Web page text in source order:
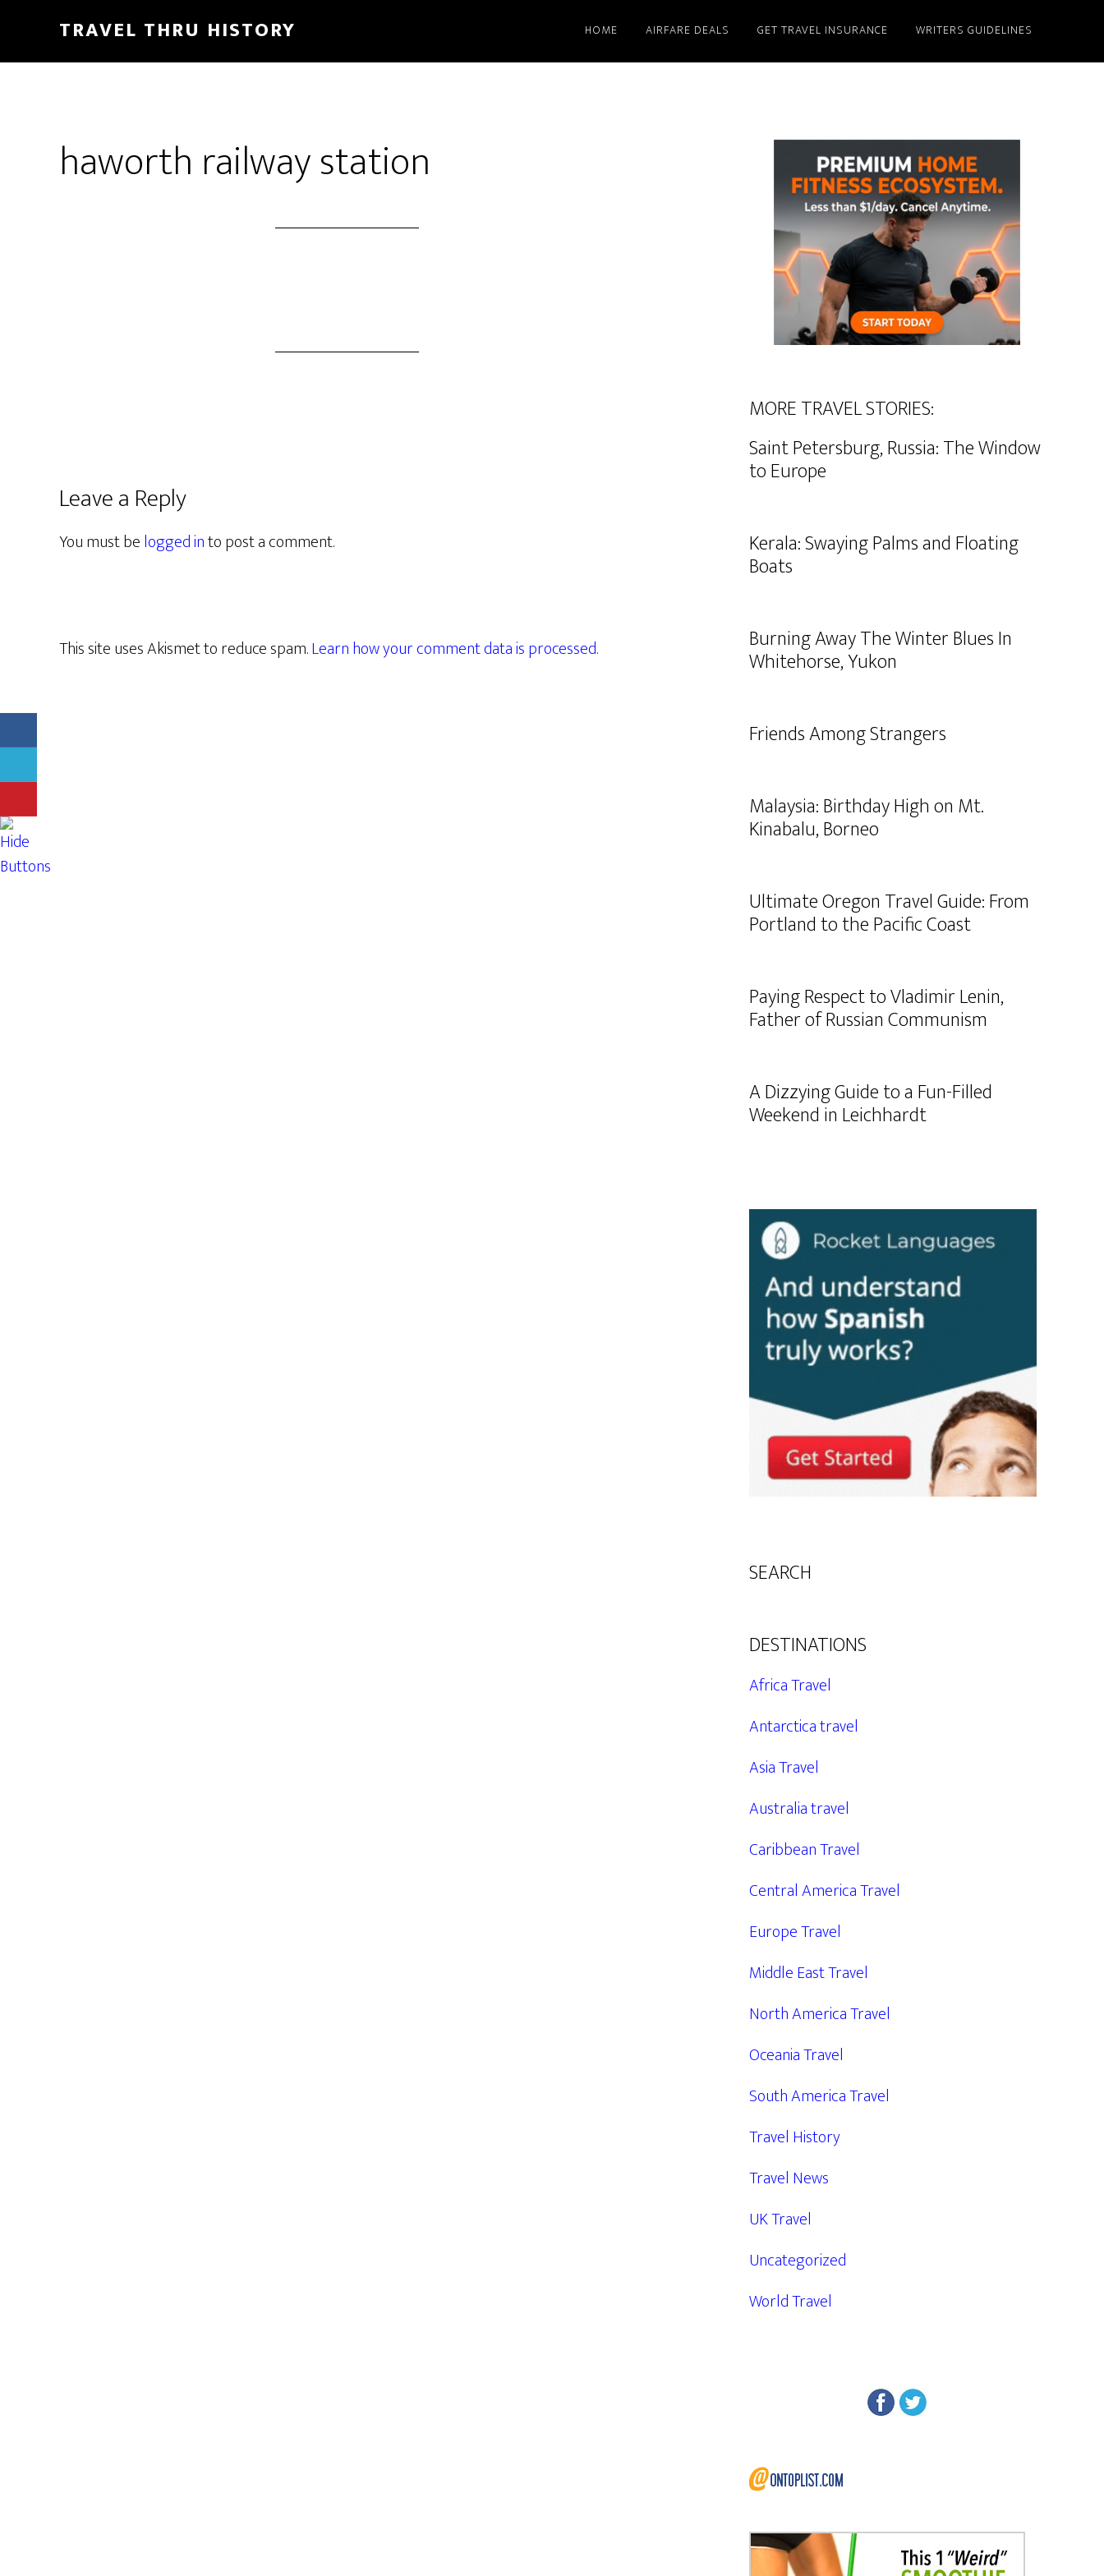
TRAVEL THRU HISTORY HOME AIRFARE DEALS GET TRAVEL INSURANCE WRITERS GUIDELINES
haworth railway station
Leave a Reply
You must belogged into post a comment.
This site uses Akismet to reduce spam.Learn how your comment data is processed.
MORE TRAVEL STORIES:
Saint Petersburg, Russia: The Window
to Europe
Kerala: Swaying Palms and Floating
Boats
Burning Away The Winter Blues In
Whitehorse, Yukon
Friends Among Strangers
Malaysia: Birthday High on Mt.
Kinabalu, Borneo
Ultimate Oregon Travel Guide: From
Portland to the Pacific Coast
Paying Respect to Vladimir Lenin,
Father of Russian Communism
A Dizzying Guide to a Fun-Filled
Weekend in Leichhardt
SEARCH
DESTINATIONS
Africa Travel
Antarctica travel
Asia Travel
Australia travel
Caribbean Travel
Central America Travel
Europe Travel
Middle East Travel
North America Travel
Oceania Travel
South America Travel
Travel History
Travel News
UK Travel
Uncategorized
World Travel